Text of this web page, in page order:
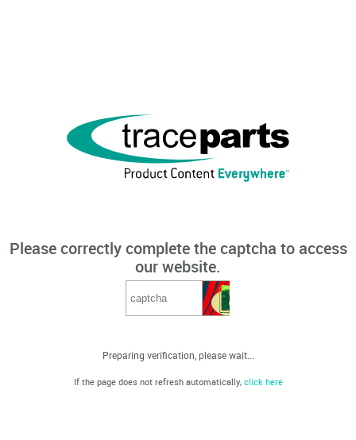
Please correctly complete the captcha to access
our website.
Preparing verification, please wait...
If the page does not refresh automatically, click here